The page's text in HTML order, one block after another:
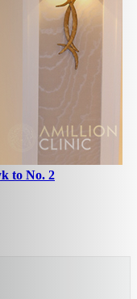
to No. 2